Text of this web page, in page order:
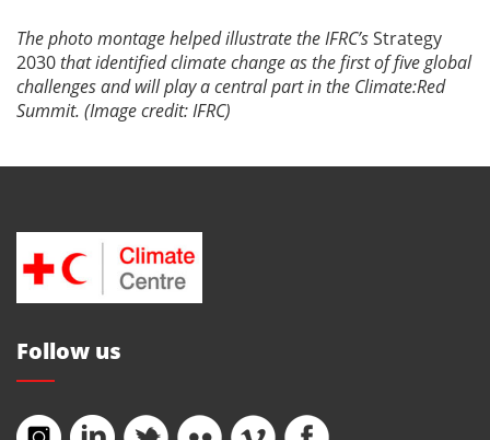
The photo montage helped illustrate the IFRC’sStrategy
2030that identified climate change as the first of five global
challenges and will play a central part in the Climate:Red
Summit. (Image credit: IFRC)
Follow us